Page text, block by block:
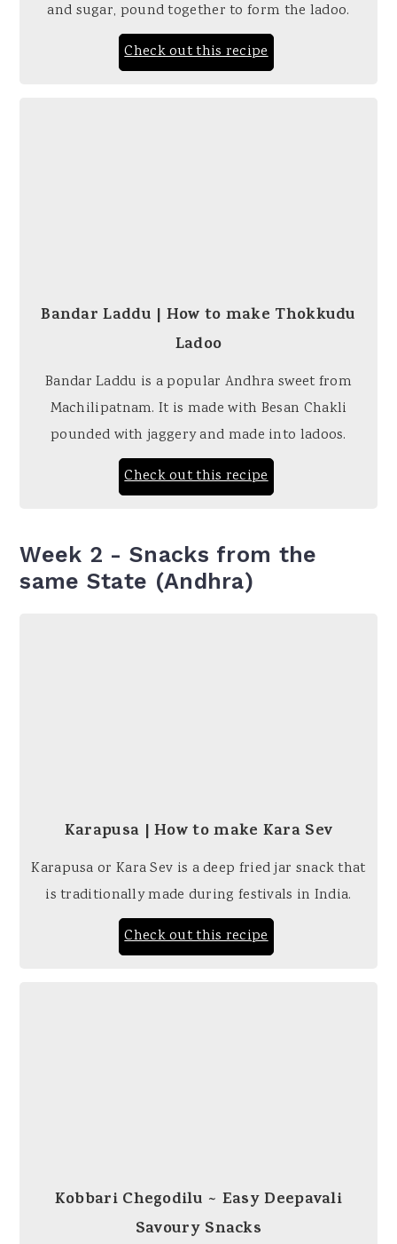
and sugar, pound together to form the ladoo.
Check out this recipe
Bandar Laddu | How to make Thokkudu
Ladoo
Bandar Laddu is a popular Andhra sweet from
Machilipatnam. It is made with Besan Chakli
pounded with jaggery and made into ladoos.
Check out this recipe
Week 2 - Snacks from the
same State (Andhra)
Karapusa | How to make Kara Sev
Karapusa or Kara Sev is a deep fried jar snack that
is traditionally made during festivals in India.
Check out this recipe
Kobbari Chegodilu ~ Easy Deepavali
Savoury Snacks